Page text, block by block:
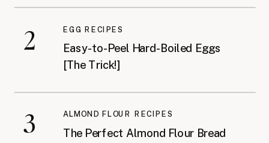
The Perfect Almond Flour Bread
ALMOND FLOUR RECIPES
Easy-to-Peel Hard-Boiled Eggs
[The Trick!]
EGG RECIPES
2
3